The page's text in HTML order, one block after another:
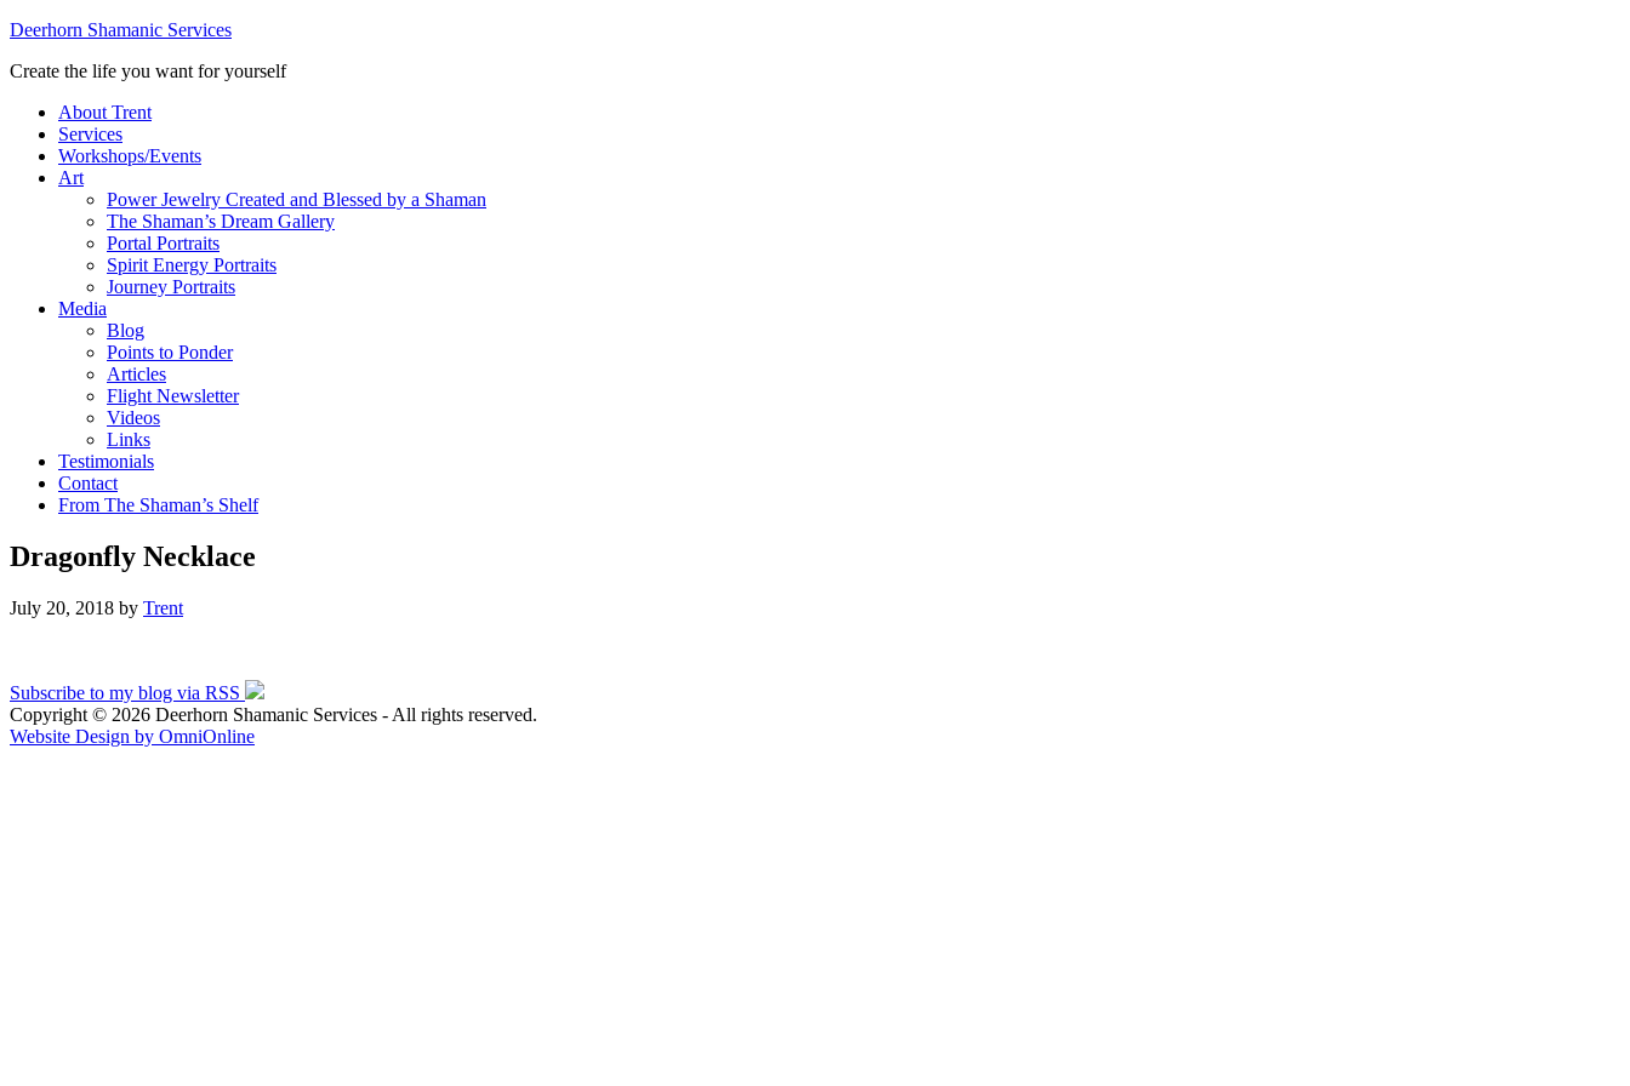
Deerhorn Shamanic Services
Create the life you want for yourself
About Trent
Services
Workshops/Events
Art
Power Jewelry Created and Blessed by a Shaman
The Shaman’s Dream Gallery
Portal Portraits
Spirit Energy Portraits
Journey Portraits
Media
Blog
Points to Ponder
Articles
Flight Newsletter
Videos
Links
Testimonials
Contact
From The Shaman’s Shelf
Dragonfly Necklace
July 20, 2018 by Trent
Subscribe to my blog via RSS
Copyright © 2026 Deerhorn Shamanic Services - All rights reserved.
Website Design by OmniOnline